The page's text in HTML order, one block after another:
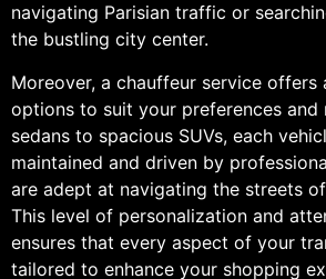
navigating Parisian traffic or
the bustling city center.
Moreover, a chauffeur service offers
options to suit your preferences and
sedans to spacious SUVs, each
maintained and driven by
are adept at navigating the streets
This level of personalization and
ensures that every aspect of your
tailored to enhance your shopping